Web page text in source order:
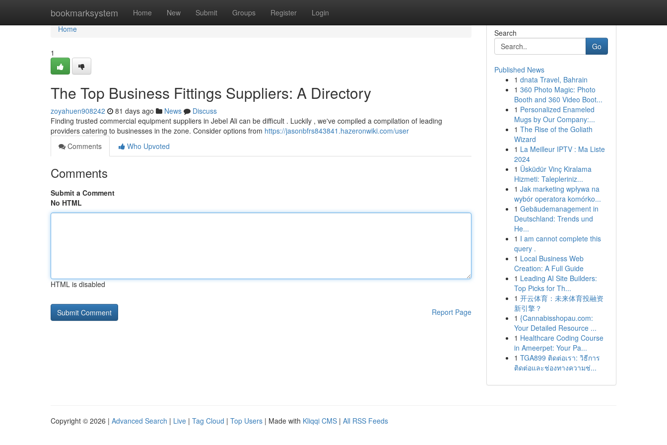
bookmarksystem Home New Submit Groups Register Login
Home
Home
1
The Top Business Fittings Suppliers: A Directory
zoyahuen908242 81 days ago News
Discuss
Finding trusted commercial equipment suppliers in Jebel Ali can be difficult . Luckily , we've compiled a compilation of leading
providers catering to businesses in the zone. Consider options from https://jasonbfrs843841.hazeronwiki.com/user
Comments
Who Upvoted
Comments
Submit a Comment
No HTML
HTML is disabled
Report Page
Search
Go
Published News
1 dnata Travel, Bahrain
1 360 Photo Magic: Photo
Booth and 360 Video Boot...
1 Personalized Enameled
Mugs by Our Company:...
1 The Rise of the Goliath
Wizard
1 La Meilleur IPTV : Ma Liste
2024
1 Üsküdür Vinç Kiralama
Hizmeti: Talepleriniz...
1 Jak marketing wpływa na
wybór operatora komórko...
1 Gebäudemanagement in
Deutschland: Trends und
He...
1 I am cannot complete this
query .
1 Local Business Web
Creation: A Full Guide
1 Leading AI Site Builders:
Top Picks for Th...
1 开云体育：未来体育投融资
新引擎？
1 {Cannabisshopau.com:
Your Detailed Resource ...
1 Healthcare Coding Course
in Ameerpet: Your Pa...
1 TGA899 ติดต่อเรา: วิธีการ
ติดต่อและช่องทางความช่...
Copyright © 2026 | Advanced Search | Live | Tag Cloud | Top Users | Made with Kliqqi CMS | All RSS Feeds